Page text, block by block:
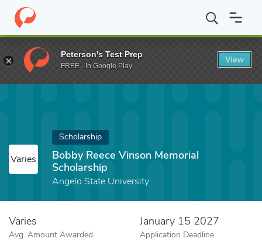
Home Fund Bobby Reece Vinson Memorial Scholarship
Varies
Scholarship
Bobby Reece Vinson Memorial
Scholarship
Angelo State University
Varies
Avg. Amount Awarded
January 15 2027
Application Deadline
Peterson's Test Prep
FREE - In Google Play
View